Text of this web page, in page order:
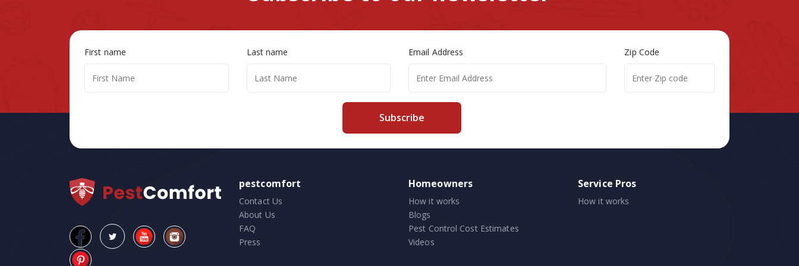
First name Last name Email Address Zip Code
Subscribe
pestcomfort
Contact Us
About Us
FAQ
Press
Homeowners
How it works
Blogs
Pest Control Cost Estimates
Videos
Service Pros
How it works